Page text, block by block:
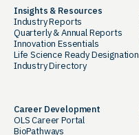
Insights & Resources
Industry Reports
Quarterly & Annual Reports
Innovation Essentials
Life Science Ready Designation
Industry Directory
Career Development
OLS Career Portal
BioPathways